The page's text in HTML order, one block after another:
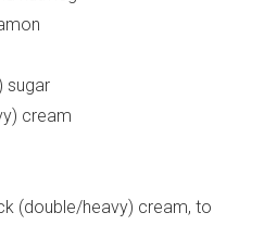
sugar
cream
(double/heavy) cream, to